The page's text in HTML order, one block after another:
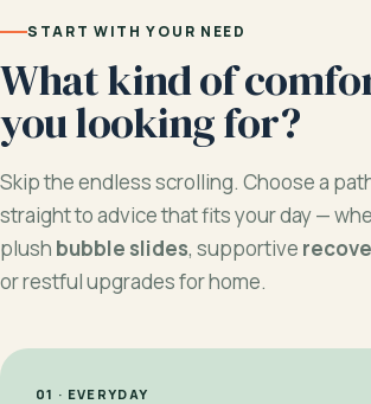
START WITH YOUR NEED
What kind of
you looking for?
Skip the endless scrolling. Choose a
straight to advice that fits your day —
plush bubble slides, supportive
or restful upgrades for home.
01 · EVERYDAY